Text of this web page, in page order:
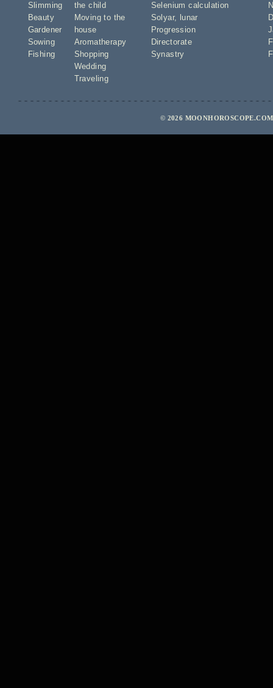
Slimming
Beauty
Gardener
Sowing
Fishing
the child
Moving to the
house
Aromatherapy
Shopping
Wedding
Traveling
Selenium calculation
Solyar,
lunar
Progression
Directorate
Synastry
© 2026